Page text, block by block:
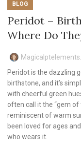
BLOG
Peridot –
Where Do
Peridot is the dazzling
birthstone, and it’s
with cheerful green
often call it the “gem of
reminiscent of warm
been loved for ages
who wears it.